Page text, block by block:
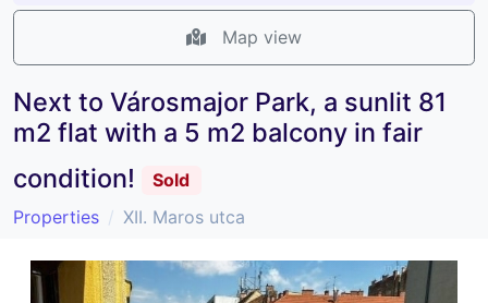
Map view
Next to Városmajor Park, a sunlit 81
m2 flat with a 5 m2 balcony in fair
condition!
Sold
Properties
XII. Maros utca